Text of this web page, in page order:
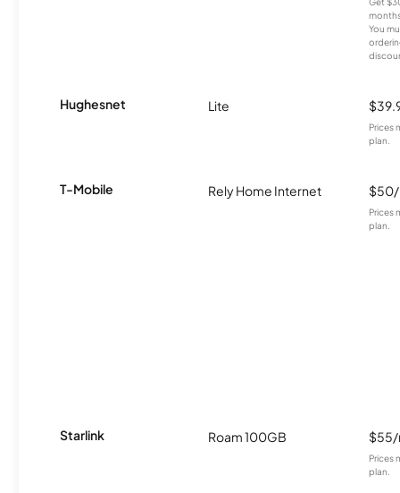
You
Hughesnet Lite
Prices
plan.
T-Mobile Rely Home Internet
Prices
plan.
Starlink Roam 100GB
Prices
plan.